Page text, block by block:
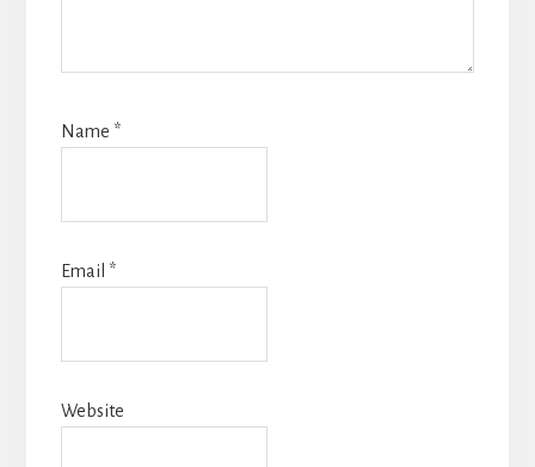
Name *
Email *
Website